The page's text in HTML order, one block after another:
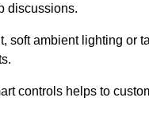
discussions.
soft ambient lighting or
controls helps to